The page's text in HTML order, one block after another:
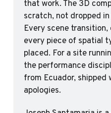
that work. The 3D
scratch, not dropped
Every scene
every piece of spatial
placed. For a site
the performance
from Ecuador, shipped
apologies.